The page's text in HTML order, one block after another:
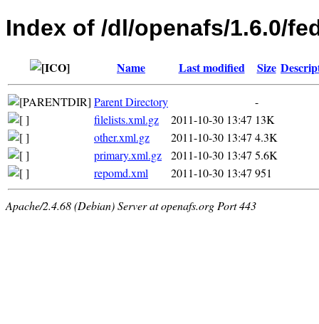
Index of /dl/openafs/1.6.0/
Name Last modified Size
Parent Directory
-
filelists.xml.gz
2011-10-30 13:47 13K
other.xml.gz
2011-10-30 13:47 4.3K
primary.xml.gz
2011-10-30 13:47 5.6K
repomd.xml
2011-10-30 13:47 951
Apache/2.4.68 (Debian) Server at openafs.org Port 443